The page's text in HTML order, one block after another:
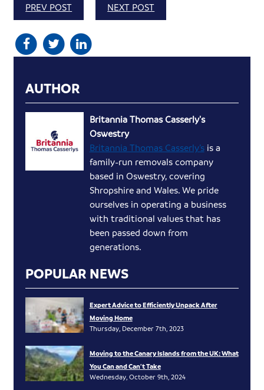
PREV POST NEXT POST
AUTHOR
Britannia Thomas Casserly's
Oswestry
Britannia Thomas Casserly’sis a
family-run removals company
based in Oswestry, covering
Shropshire and Wales. We pride
ourselves in operating a business
with traditional values that has
been passed down from
generations.
POPULAR NEWS
Expert Advice to Efficiently Unpack After
Moving Home
Thursday, December 7th, 2023
Moving to the Canary Islands from the UK: What
You Can and Can’t Take
Wednesday, October 9th, 2024